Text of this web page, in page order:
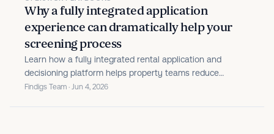
Why a fully integrated application
experience can dramatically help your
screening process
Learn how a fully integrated rental application and
decisioning platform helps property teams reduce
manual work, prevent fraud, and move qualified renters
Findigs Team · Jun 4, 2026